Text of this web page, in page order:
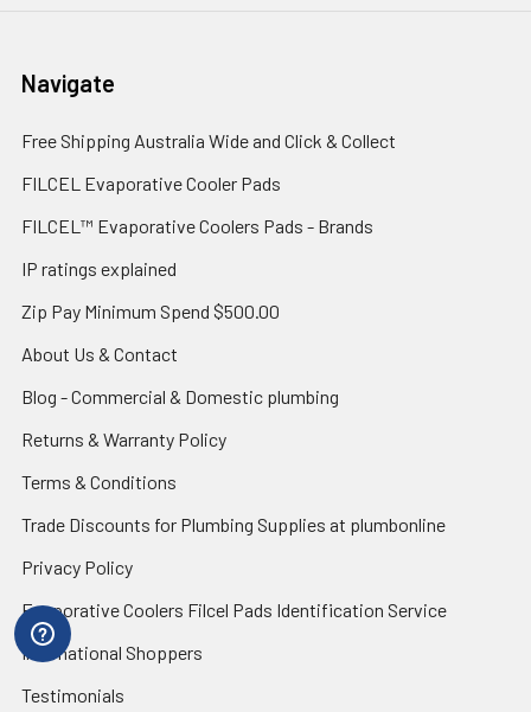
Navigate
Free Shipping Australia Wide and Click & Collect
FILCEL Evaporative Cooler Pads
FILCEL™ Evaporative Coolers Pads - Brands
IP ratings explained
Zip Pay Minimum Spend $500.00
About Us & Contact
Blog - Commercial & Domestic plumbing
Returns & Warranty Policy
Terms & Conditions
Trade Discounts for Plumbing Supplies at plumbonline
Privacy Policy
Evaporative Coolers Filcel Pads Identification Service
International Shoppers
Testimonials